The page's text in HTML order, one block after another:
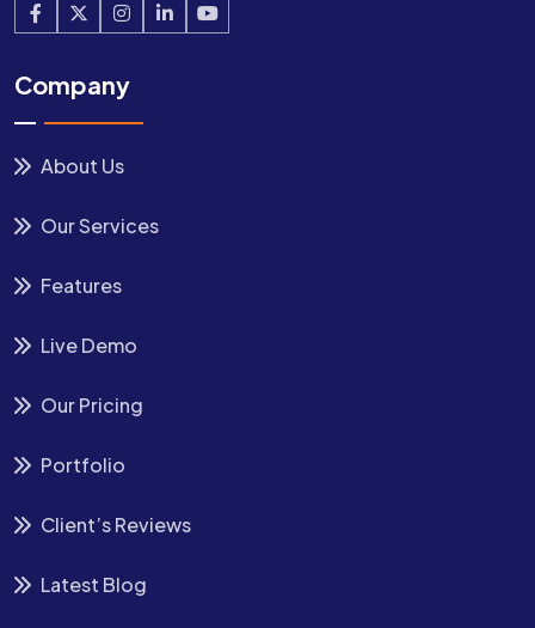
Company
About Us
Our Services
Features
Live Demo
Our Pricing
Portfolio
Client’s Reviews
Latest Blog